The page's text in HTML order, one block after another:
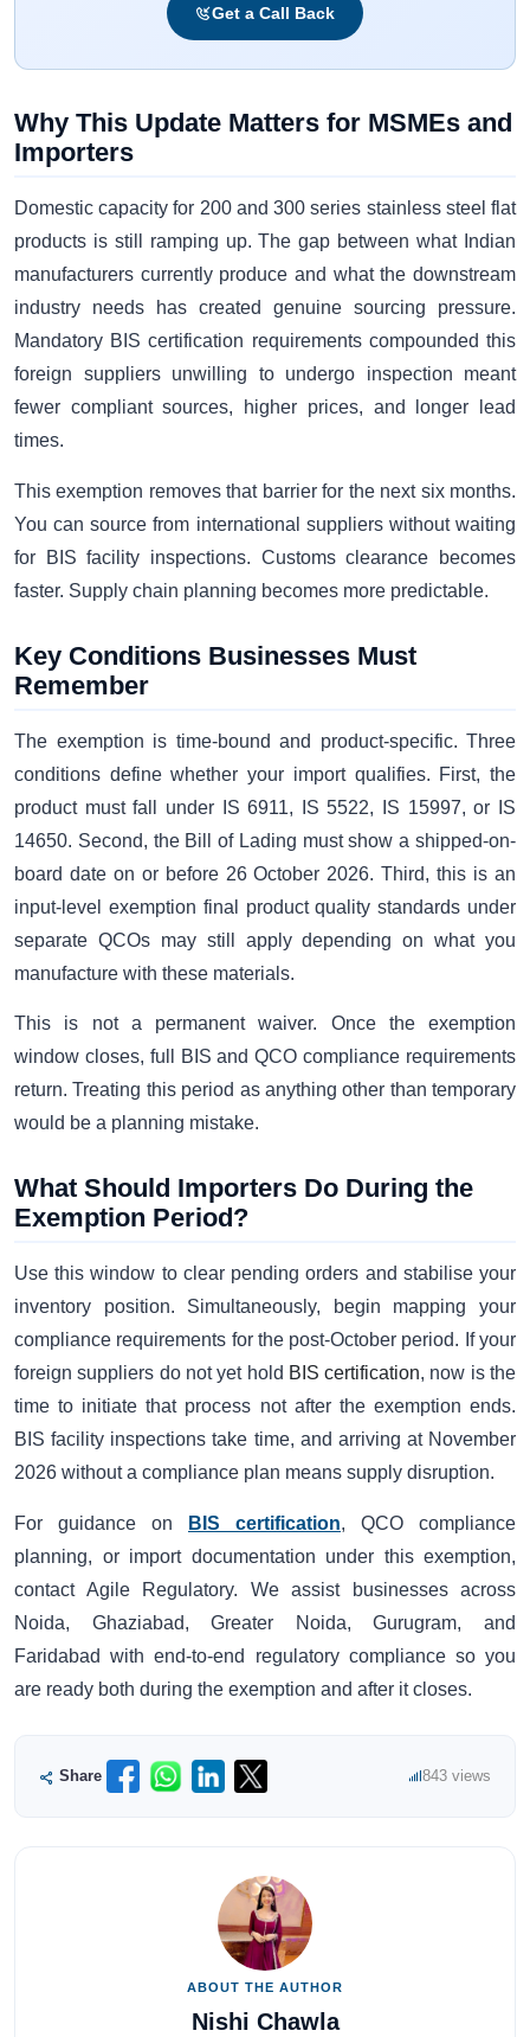
Get a Call Back
Why This Update Matters for MSMEs and
Importers
Domestic capacity for 200 and 300 series stainless steel flat
products is still ramping up. The gap between what Indian
manufacturers currently produce and what the downstream
industry needs has created genuine sourcing pressure.
Mandatory BIS certification requirements compounded this
foreign suppliers unwilling to undergo inspection meant
fewer compliant sources, higher prices, and longer lead
times.
This exemption removes that barrier for the next six months.
You can source from international suppliers without waiting
for BIS facility inspections. Customs clearance becomes
faster. Supply chain planning becomes more predictable.
Key Conditions Businesses Must
Remember
The exemption is time-bound and product-specific. Three
conditions define whether your import qualifies. First, the
product must fall under IS 6911, IS 5522, IS 15997, or IS
14650. Second, the Bill of Lading must show a shipped-on-
board date on or before 26 October 2026. Third, this is an
input-level exemption final product quality standards under
separate QCOs may still apply depending on what you
manufacture with these materials.
This is not a permanent waiver. Once the exemption
window closes, full BIS and QCO compliance requirements
return. Treating this period as anything other than temporary
would be a planning mistake.
What Should Importers Do During the
Exemption Period?
Use this window to clear pending orders and stabilise your
inventory position. Simultaneously, begin mapping your
compliance requirements for the post-October period. If your
foreign suppliers do not yet hold BIS certification, now is the
time to initiate that process not after the exemption ends.
BIS facility inspections take time, and arriving at November
2026 without a compliance plan means supply disruption.
For guidance on BIS certification, QCO compliance
planning, or import documentation under this exemption,
contact Agile Regulatory. We assist businesses across
Noida, Ghaziabad, Greater Noida, Gurugram, and
Faridabad with end-to-end regulatory compliance so you
are ready both during the exemption and after it closes.
Share 843 views
ABOUT THE AUTHOR
Nishi Chawla